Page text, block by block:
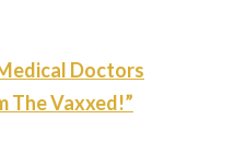
Doctors
The Vaxxed!”